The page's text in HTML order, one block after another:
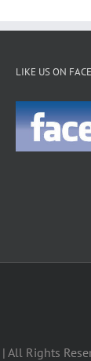
LIKE US ON
| All Rights